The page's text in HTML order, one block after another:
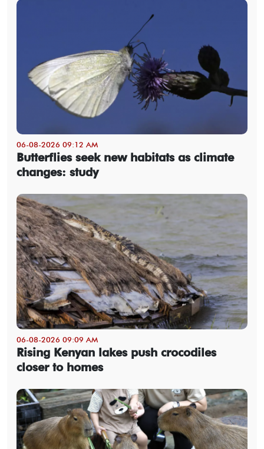
06-08-2026 09:12 AM
Butterflies seek new habitats as climate
changes: study
06-08-2026 09:09 AM
Rising Kenyan lakes push crocodiles
closer to homes